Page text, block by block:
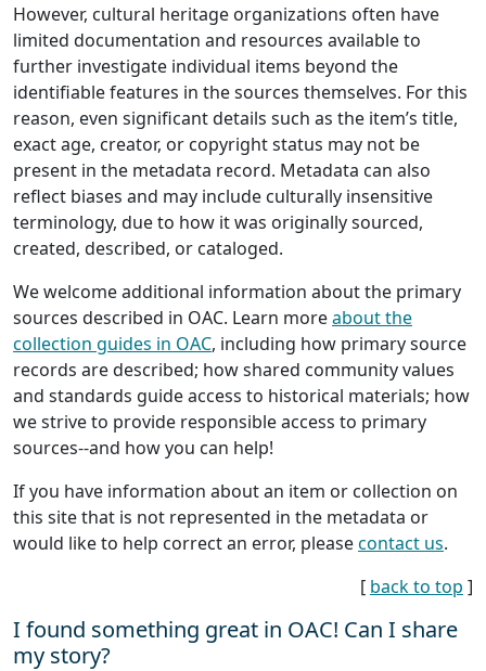
However, cultural heritage organizations often have
limited documentation and resources available to
further investigate individual items beyond the
identifiable features in the sources themselves. For this
reason, even significant details such as the item’s title,
exact age, creator, or copyright status may not be
present in the metadata record. Metadata can also
reflect biases and may include culturally insensitive
terminology, due to how it was originally sourced,
created, described, or cataloged.
We welcome additional information about the primary
sources described in OAC. Learn moreabout the
collection guides in OAC, including how primary source
records are described; how shared community values
and standards guide access to historical materials; how
we strive to provide responsible access to primary
sources--and how you can help!
If you have information about an item or collection on
this site that is not represented in the metadata or
would like to help correct an error, pleasecontact us.
[ back to top ]
I found something great in OAC! Can I share
my story?